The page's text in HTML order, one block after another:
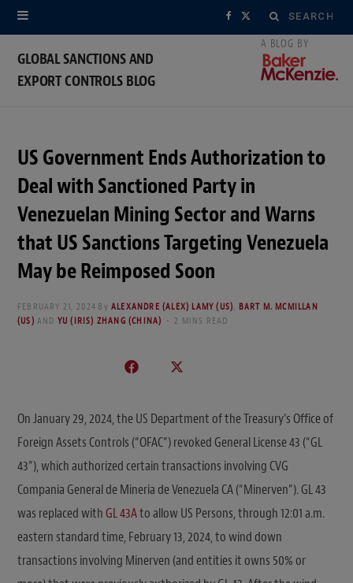
Search
for:
F X
e
GLOBAL SANCTIONS AND
EXPORT CONTROLS BLOG
US Government Ends Authorization to
Deal with Sanctioned Party in
Venezuelan Mining Sector and Warns
that US Sanctions Targeting Venezuela
May be Reimposed Soon
FEBRUARY 21, 2024 By ALEXANDRE (ALEX) LAMY (US) BART M. MCMILLAN
(US) AND YU (IRIS) ZHANG (CHINA) 2 MINS READ
On January 29, 2024, the US Department of the Treasury’s Office of
Foreign Assets Controls (“OFAC”) revoked General License 43 (“GL
43”), which authorized certain transactions involving CVG
Compania General de Mineria de Venezuela CA (“Minerven”). GL 43
was replaced withGL 43Ato allow US Persons, through 12:01 a.m.
eastern standard time, February 13, 2024, to wind down
transactions involving Minerven (and entities it owns 50% or